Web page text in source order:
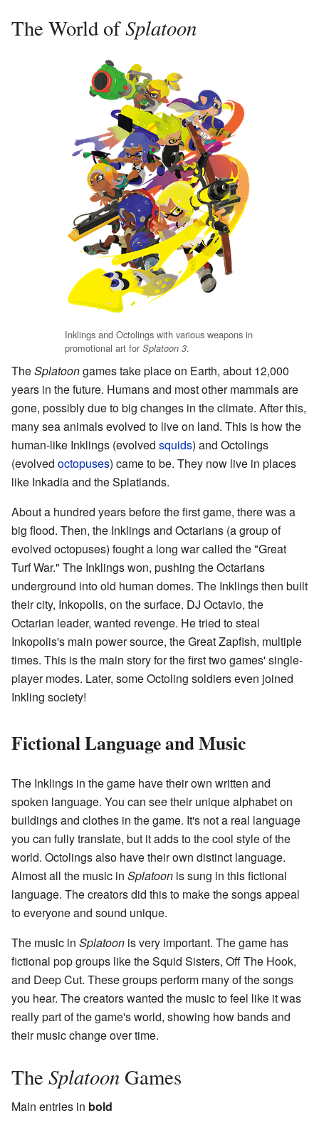
The World ofSplatoon
Inklings and Octolings with various weapons in
promotional art for Splatoon 3.
TheSplatoongames take place on Earth, about 12,000
years in the future. Humans and most other mammals are
gone, possibly due to big changes in the climate. After this,
many sea animals evolved to live on land. This is how the
human-like Inklings (evolved squids) and Octolings
(evolved octopuses) came to be. They now live in places
like Inkadia and the Splatlands.
About a hundred years before the first game, there was a
big flood. Then, the Inklings and Octarians (a group of
evolved octopuses) fought a long war called the "Great
Turf War." The Inklings won, pushing the Octarians
underground into old human domes. The Inklings then built
their city, Inkopolis, on the surface. DJ Octavio, the
Octarian leader, wanted revenge. He tried to steal
Inkopolis's main power source, the Great Zapfish, multiple
times. This is the main story for the first two games' single-
player modes. Later, some Octoling soldiers even joined
Inkling society!
Fictional Language and Music
The Inklings in the game have their own written and
spoken language. You can see their unique alphabet on
buildings and clothes in the game. It's not a real language
you can fully translate, but it adds to the cool style of the
world. Octolings also have their own distinct language.
Almost all the music in Splatoon is sung in this fictional
language. The creators did this to make the songs appeal
to everyone and sound unique.
The music in Splatoon is very important. The game has
fictional pop groups like the Squid Sisters, Off The Hook,
and Deep Cut. These groups perform many of the songs
you hear. The creators wanted the music to feel like it was
really part of the game's world, showing how bands and
their music change over time.
The Splatoon Games
Main entries in bold